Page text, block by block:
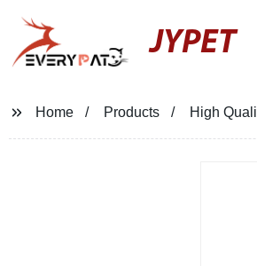
JYPET
Home Products High